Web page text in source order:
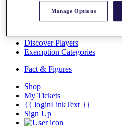
Overview
Discover Players
Exemption Categories
Fact & Figures
Shop
My Tickets
{{ loginLinkText }}
Sign Up
Manage Options